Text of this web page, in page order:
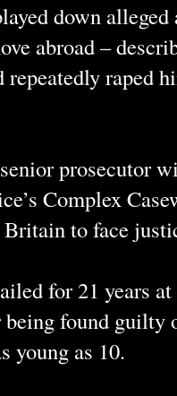
down
abroad –
raped
prosecutor
Complex
to face
for 21 years
found guilty
young as 10.